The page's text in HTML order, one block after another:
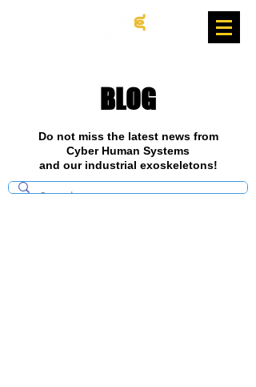
BLOG
Do not miss the latest news from
Cyber Human Systems
and our industrial exoskeletons!